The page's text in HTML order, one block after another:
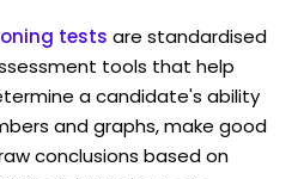
tests are standardised
tools that help
a candidate's ability
and graphs, make good
conclusions based on